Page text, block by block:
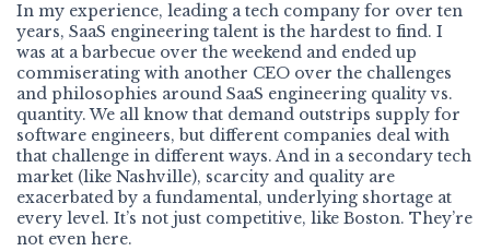
In my experience, leading a tech company for over ten
years, SaaS engineering talent is the hardest to find. I
was at a barbecue over the weekend and ended up
commiserating with another CEO over the challenges
and philosophies around SaaS engineering quality vs.
quantity. We all know that demand outstrips supply for
software engineers, but different companies deal with
that challenge in different ways. And in a secondary tech
market (like Nashville), scarcity and quality are
exacerbated by a fundamental, underlying shortage at
every level. It’s not just competitive, like Boston. They’re
not even here.